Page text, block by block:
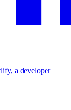
a developer